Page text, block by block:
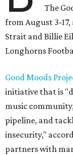
The
from August 3-
Strait and Billie
Longhorns
Good Moods
initiative that is
music
pipeline, and
insecurity,"
partners with